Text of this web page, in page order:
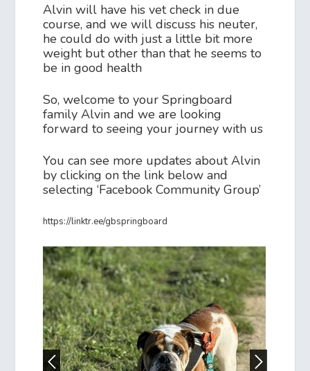
Alvin will have his vet check in due
course, and we will discuss his neuter,
he could do with just a little bit more
weight but other than that he seems to
be in good health
So, welcome to your Springboard
family Alvin and we are looking
forward to seeing your journey with us
You can see more updates about Alvin
by clicking on the link below and
selecting ‘Facebook Community Group’
https://linktr.ee/gbspringboard